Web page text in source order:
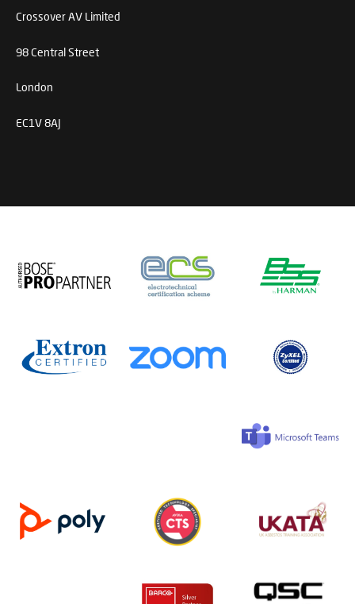
Crossover AV Limited
98 Central Street
London
EC1V 8AJ